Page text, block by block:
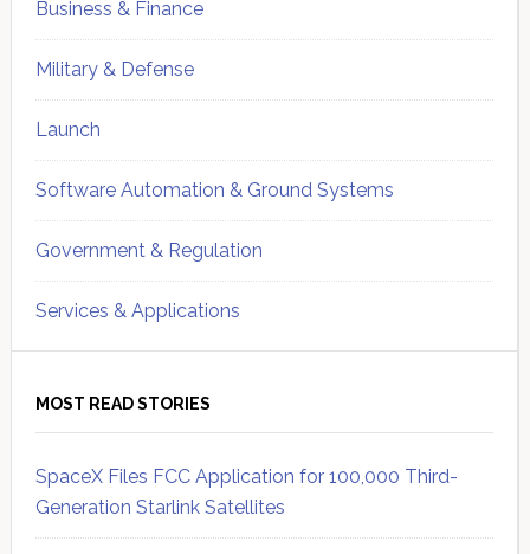
Business & Finance
Military & Defense
Launch
Software Automation & Ground Systems
Government & Regulation
Services & Applications
MOST READ STORIES
SpaceX Files FCC Application for 100,000 Third-
Generation Starlink Satellites